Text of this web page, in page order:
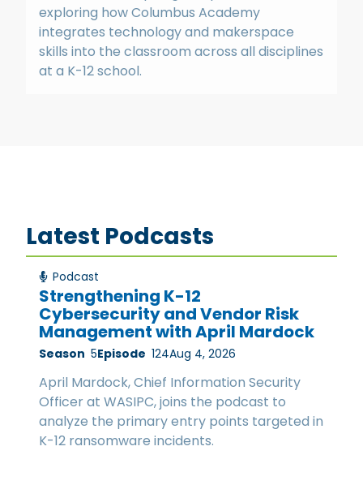
exploring how Columbus Academy
integrates technology and makerspace
skills into the classroom across all disciplines
at a K-12 school.
Latest Podcasts
Podcast
Strengthening K-12
Cybersecurity and Vendor Risk
Management with April Mardock
Season 5Episode 124Aug 4, 2026
April Mardock, Chief Information Security
Officer at WASIPC, joins the podcast to
analyze the primary entry points targeted in
K-12 ransomware incidents.